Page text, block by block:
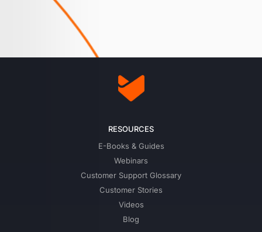
RESOURCES
E-Books & Guides
Webinars
Customer Support Glossary
Customer Stories
Videos
Blog